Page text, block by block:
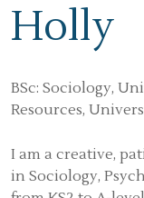
Holly
BSc: Sociology,
Resources,
I am a creative,
in Sociology,